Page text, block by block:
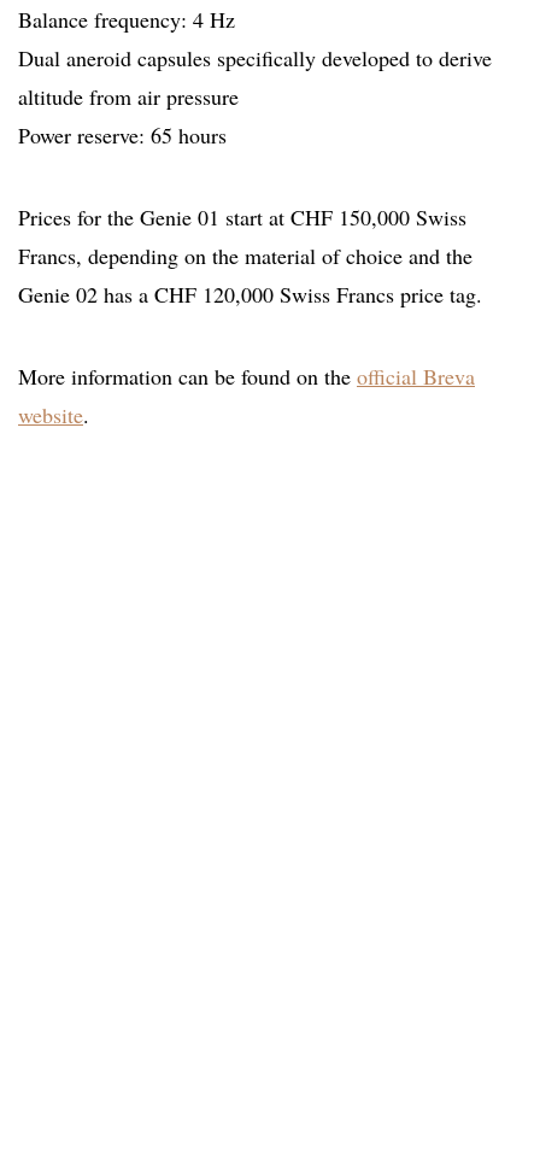
Balance frequency: 4 Hz
Dual aneroid capsules specifically developed to derive
altitude from air pressure
Power reserve: 65 hours
Prices for the Genie 01 start at CHF 150,000 Swiss
Francs, depending on the material of choice and the
Genie 02 has a CHF 120,000 Swiss Francs price tag.
More information can be found on the official Breva
website.